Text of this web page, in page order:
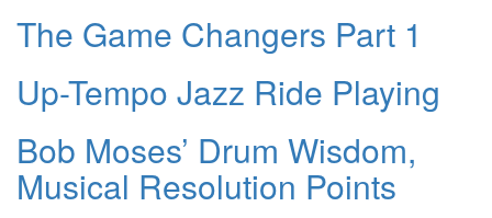
The Game Changers Part 1
Up-Tempo Jazz Ride Playing
Bob Moses’ Drum Wisdom,
Musical Resolution Points